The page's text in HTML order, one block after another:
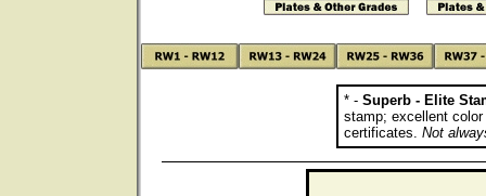
* - Superb - Elite
stamp; excellent
certificates. Not